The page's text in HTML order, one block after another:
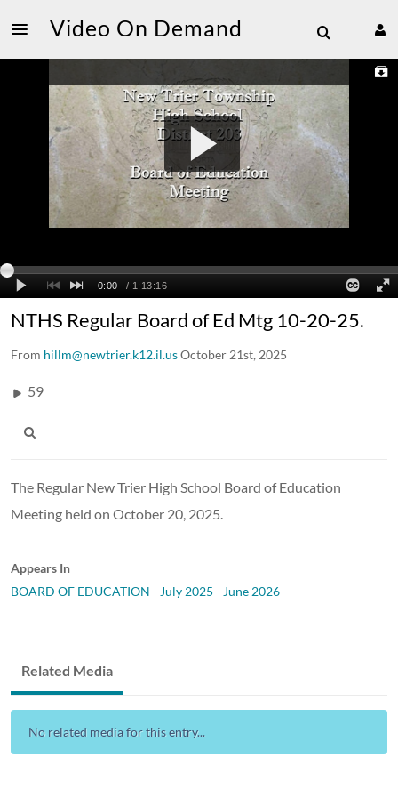
Video On Demand
NTHS Regular Board of Ed Mtg 10-20-25.
From hillm@newtrier.k12.il.usOctober 21st, 2025
59
The Regular New Trier High School Board of Education
Meeting held on October 20, 2025.
Appears In
BOARD OF EDUCATION
July 2025 - June 2026
Related Media
No related media for this entry...